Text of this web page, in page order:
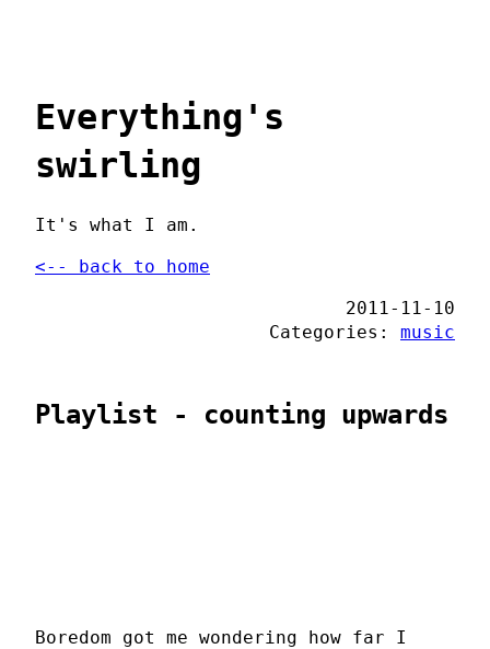
Everything's
swirling
It's what I am.
<-- back to home
2011-11-10
Categories: music
Playlist - counting upwards
Boredom got me wondering how far I